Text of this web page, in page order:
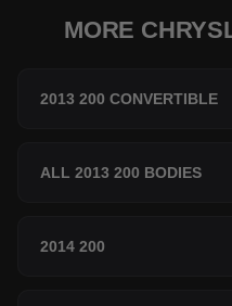
MORE
2013 200 CONVERTIBLE
ALL 2013 200 BODIES
2014 200